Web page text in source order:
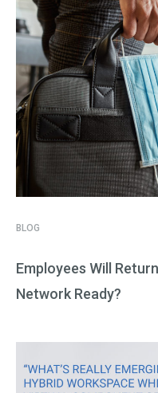
BLOG
Employees Will
Network Ready?